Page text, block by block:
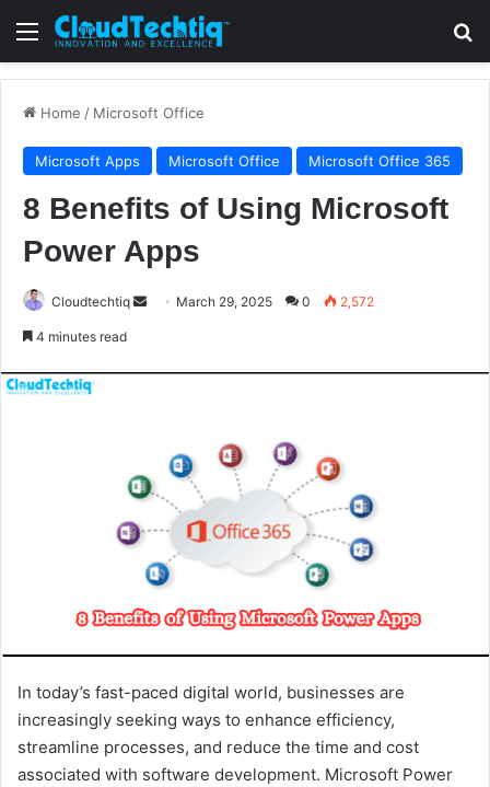
Menu
Home / Microsoft Office
Microsoft Apps Microsoft Office Microsoft Office 365
8 Benefits of Using Microsoft
Power Apps
Cloudtechtiq
m
l
March 29, 2025 0 2,572
4 minutes read
In today’s fast-paced digital world, businesses are
increasingly seeking ways to enhance efficiency,
streamline processes, and reduce the time and cost
associated with software development. Microsoft Power